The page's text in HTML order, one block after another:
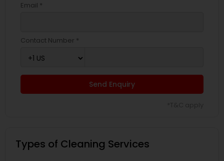
Email *
Contact Number *
Send Enquiry
Types of Cleaning Services